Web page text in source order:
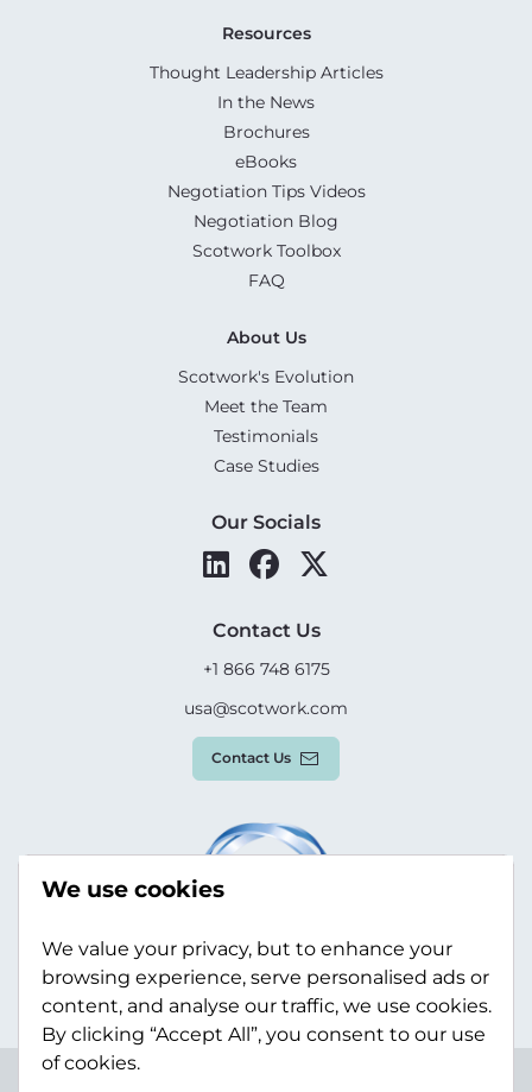
Resources
Thought Leadership Articles
In the News
Brochures
eBooks
Negotiation Tips Videos
Negotiation Blog
Scotwork Toolbox
FAQ
About Us
Scotwork's Evolution
Meet the Team
Testimonials
Case Studies
Our Socials
Contact Us
+1 866 748 6175
usa@scotwork.com
Contact Us
We use cookies
We value your privacy, but to enhance your
browsing experience, serve personalised ads or
content, and analyse our traffic, we use cookies.
By clicking “Accept All”, you consent to our use
of cookies.